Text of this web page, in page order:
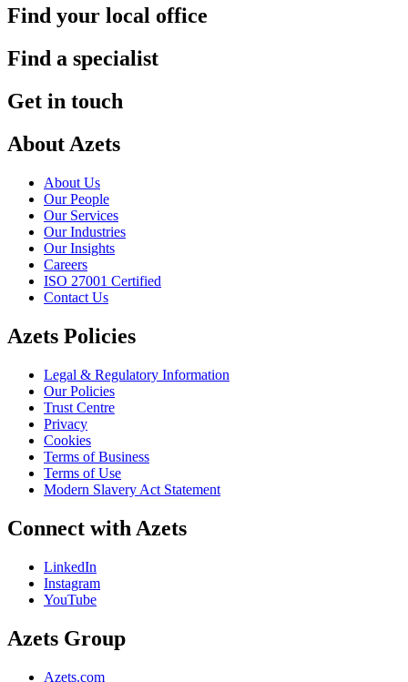
Find your local office
Find a specialist
Get in touch
About Azets
About Us
Our People
Our Services
Our Industries
Our Insights
Careers
ISO 27001 Certified
Contact Us
Azets Policies
Legal & Regulatory Information
Our Policies
Trust Centre
Privacy
Cookies
Terms of Business
Terms of Use
Modern Slavery Act Statement
Connect with Azets
LinkedIn
Instagram
YouTube
Azets Group
Azets.com